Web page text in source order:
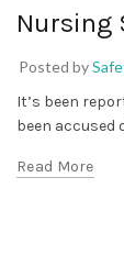
Nursing
Posted by
It’s been
been accused
Read More